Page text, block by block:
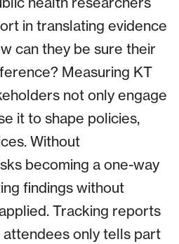
in translating evidence
can they be sure their
Measuring KT
not only engage
it to shape policies,
Without
becoming a one-way
findings without
Tracking reports
only tells part